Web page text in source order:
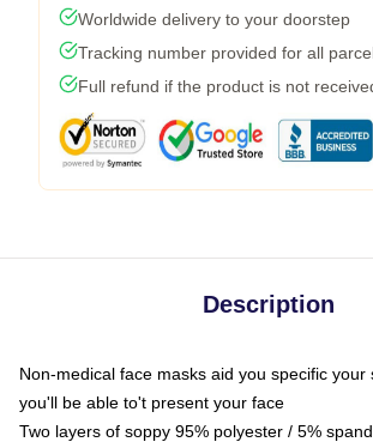
Worldwide delivery to your doorstep
Tracking number provided for all
Full refund if the product is not
Description
Non-medical face masks aid you specific your
you'll be able to't present your face
Two layers of soppy 95% polyester / 5%